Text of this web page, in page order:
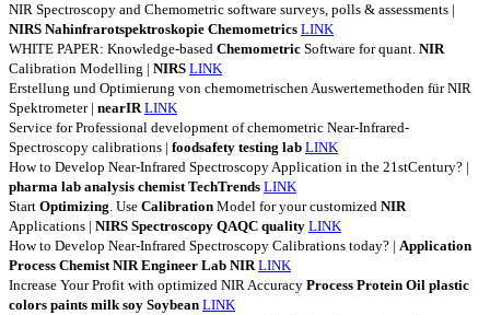
NIR Spectroscopy and Chemometric software surveys, polls & assessments |
NIRS Nahinfrarotspektroskopie Chemometrics LINK
WHITE PAPER: Knowledge-based Chemometric Software for quant. NIR
Calibration Modelling | NIRS LINK
Erstellung und Optimierung von chemometrischen Auswertemethoden für NIR
Spektrometer | nearIR LINK
Service for Professional development of chemometric Near-Infrared-
Spectroscopy calibrations | foodsafety testing lab LINK
How to Develop Near-Infrared Spectroscopy Application in the 21stCentury? |
pharma lab analysis chemist TechTrends LINK
Start Optimizing. Use Calibration Model for your customized NIR
Applications | NIRS Spectroscopy QAQC quality LINK
How to Develop Near-Infrared Spectroscopy Calibrations today? | Application
Process Chemist NIR Engineer Lab NIR LINK
Increase Your Profit with optimized NIR Accuracy Process Protein Oil plastic
colors paints milk soy Soybean LINK